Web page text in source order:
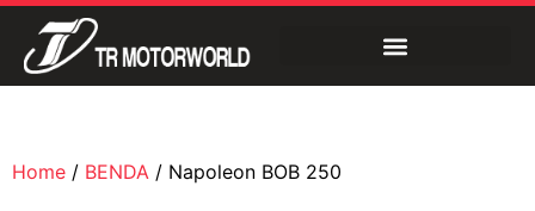
Home / BENDA / Napoleon BOB 250